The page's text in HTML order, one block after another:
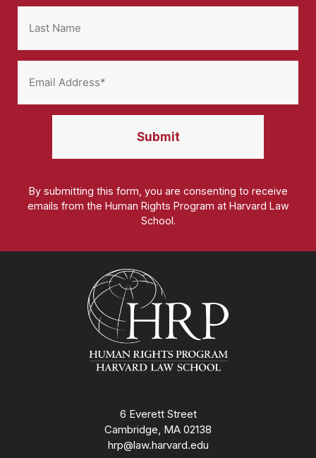
By submitting this form, you are consenting to receive
emails from the Human Rights Program at Harvard Law
School.
6 Everett Street
Cambridge, MA 02138
hrp@law.harvard.edu